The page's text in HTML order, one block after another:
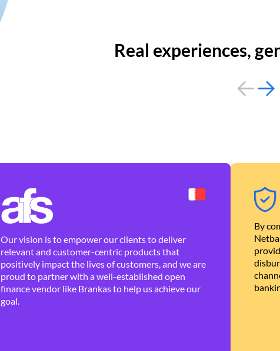
Real experiences,
Our vision is to empower our clients to deliver
relevant and customer-centric products that
positively impact the lives of customers, and we are
proud to partner with a well-established open
finance vendor like Brankas to help us achieve our
goal.
By